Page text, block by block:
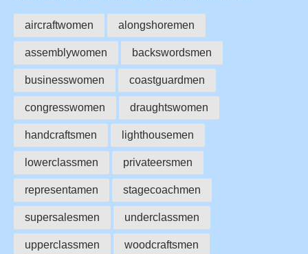
aircraftwomen alongshoremen
assemblywomen backswordsmen
businesswomen coastguardmen
congresswomen draughtswomen
handcraftsmen lighthousemen
lowerclassmen privateersmen
representamen stagecoachmen
supersalesmen underclassmen
upperclassmen woodcraftsmen